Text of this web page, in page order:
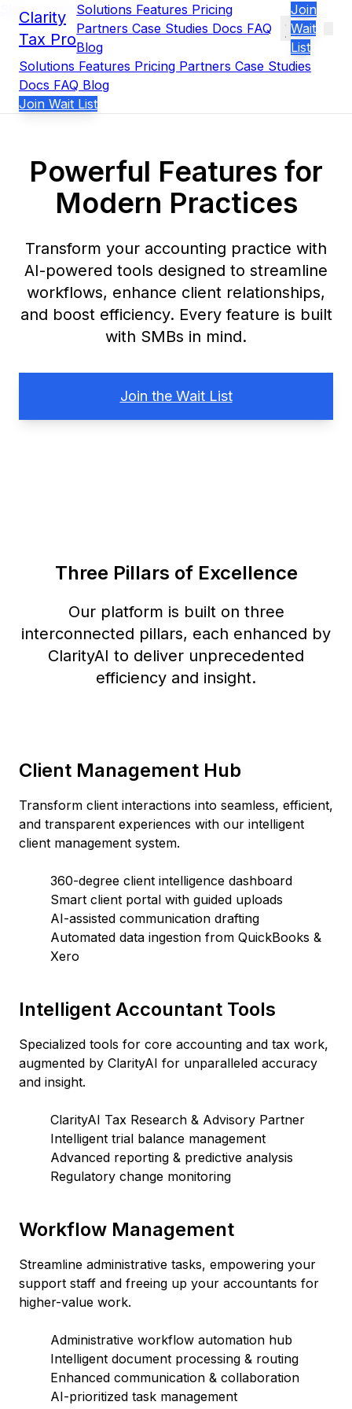
Skip to main content
Clarity
Tax Pro
Solutions Features Pricing
PartnersCase Studies Docs FAQ
Blog
Join
Wait
List
Solutions Features Pricing Partners Case Studies
Docs FAQ Blog
Join Wait List
Powerful Features for
Modern Practices
Transform your accounting practice with
AI-powered tools designed to streamline
workflows, enhance client relationships,
and boost efficiency. Every feature is built
with SMBs in mind.
Join the Wait List
Three Pillars of Excellence
Our platform is built on three
interconnected pillars, each enhanced by
ClarityAI to deliver unprecedented
efficiency and insight.
Client Management Hub
Transform client interactions into seamless, efficient,
and transparent experiences with our intelligent
client management system.
360-degree client intelligence dashboard
Smart client portal with guided uploads
AI-assisted communication drafting
Automated data ingestion from QuickBooks &
Xero
Intelligent Accountant Tools
Specialized tools for core accounting and tax work,
augmented by ClarityAI for unparalleled accuracy
and insight.
ClarityAI Tax Research & Advisory Partner
Intelligent trial balance management
Advanced reporting & predictive analysis
Regulatory change monitoring
Workflow Management
Streamline administrative tasks, empowering your
support staff and freeing up your accountants for
higher-value work.
Administrative workflow automation hub
Intelligent document processing & routing
Enhanced communication & collaboration
AI-prioritized task management